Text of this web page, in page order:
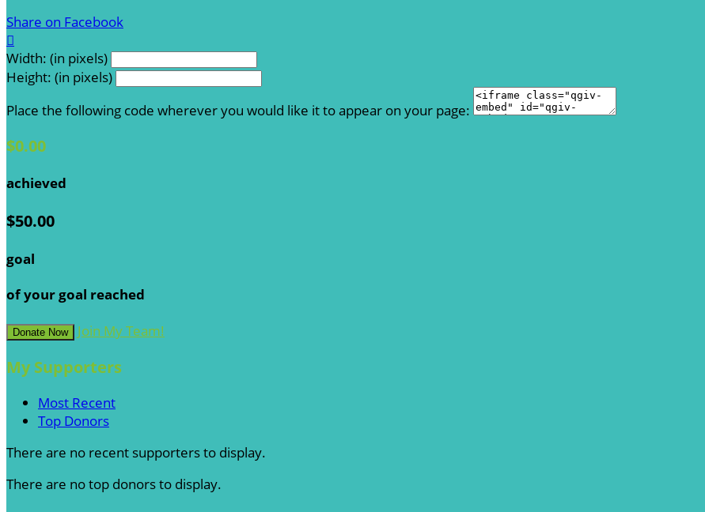
Share on Facebook

Width: (in pixels)
Height: (in pixels)
Place the following code wherever you would like it to appear on your page:
$0.00
achieved
$50.00
goal
of your goal reached
Donate Now Join My Team!
My Supporters
Most Recent
Top Donors
There are no recent supporters to display.
There are no top donors to display.